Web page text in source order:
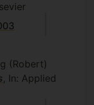
(Robert)
, In: Applied